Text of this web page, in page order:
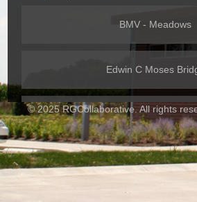
BMV - Meadows
Edwin C Moses
I-465 West Leg
IMC Roof Repair
© 2025 RGCollaborative. All rights